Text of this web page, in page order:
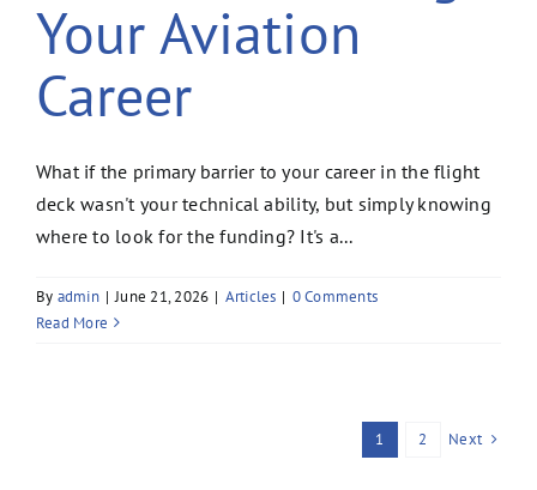
Your Aviation
Career
What if the primary barrier to your career in the flight
deck wasn't your technical ability, but simply knowing
where to look for the funding? It's a...
By admin | June 21, 2026 | Articles | 0 Comments
Read More
1 2 Next